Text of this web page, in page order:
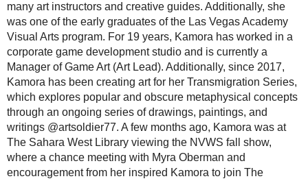
many art instructors and creative guides. Additionally, she
was one of the early graduates of the Las Vegas Academy
Visual Arts program. For 19 years, Kamora has worked in a
corporate game development studio and is currently a
Manager of Game Art (Art Lead). Additionally, since 2017,
Kamora has been creating art for her Transmigration Series,
which explores popular and obscure metaphysical concepts
through an ongoing series of drawings, paintings, and
writings @artsoldier77. A few months ago, Kamora was at
The Sahara West Library viewing the NVWS fall show,
where a chance meeting with Myra Oberman and
encouragement from her inspired Kamora to join The